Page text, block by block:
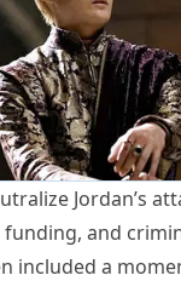
Jordan’s
funding, and
included a